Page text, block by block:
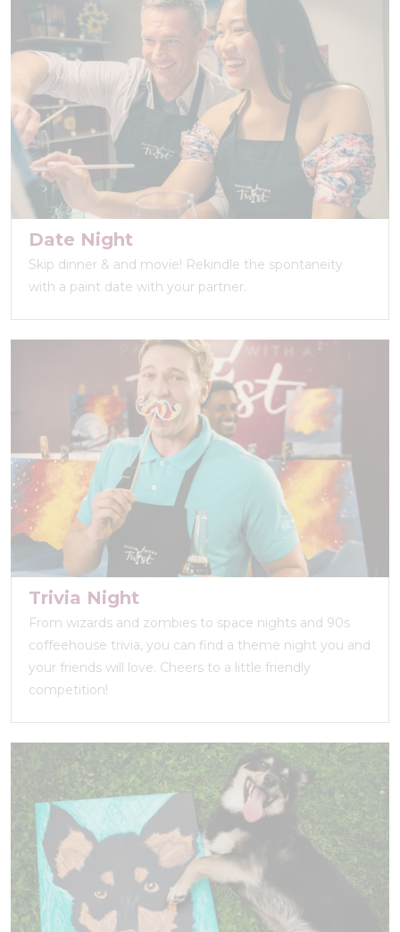
Date Night
Skip dinner & and movie! Rekindle the spontaneity
with a paint date with your partner.
Trivia Night
From wizards and zombies to space nights and 90s
coffeehouse trivia, you can find a theme night you and
your friends will love. Cheers to a little friendly
competition!